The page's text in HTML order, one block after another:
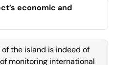
economic and
the island is indeed of
monitoring international